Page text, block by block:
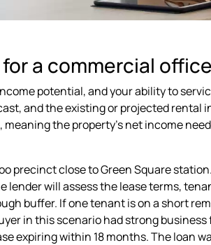
a commercial
potential, and your ability to
and the existing or projected rental
the property's net income
precinct close to Green Square
will assess the lease terms,
buffer. If one tenant is on a short
in this scenario had strong business
expiring within 18 months. The loan